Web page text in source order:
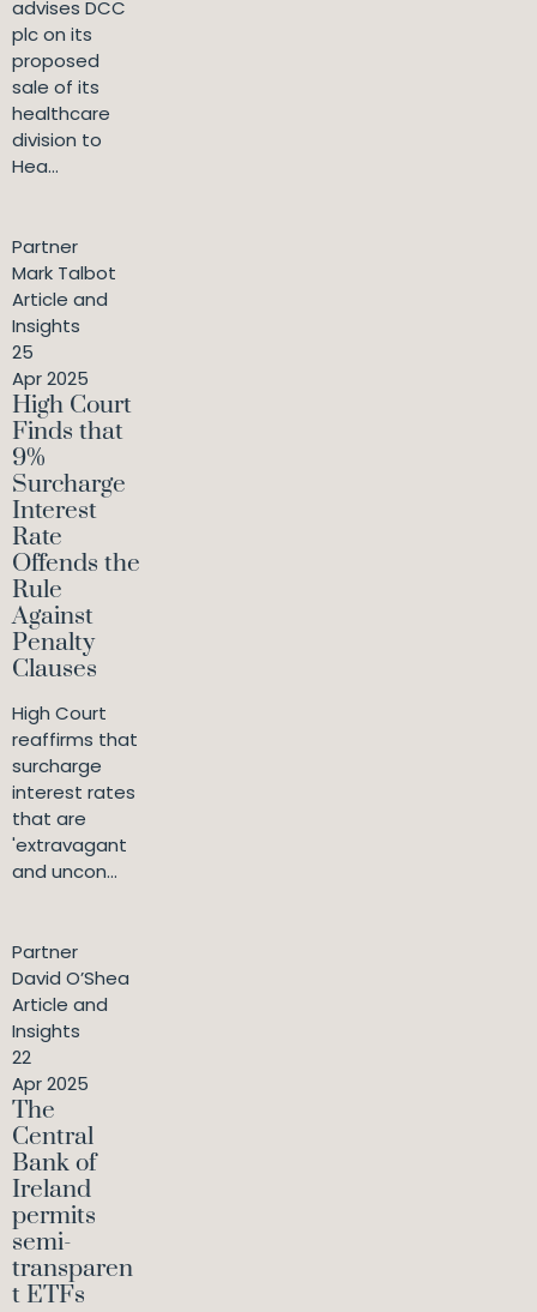
advises DCC
plc on its
proposed
sale of its
healthcare
division to
Hea...
Partner
Mark Talbot
Article and
Insights
25
Apr 2025
High Court
Finds that
9%
Surcharge
Interest
Rate
Offends the
Rule
Against
Penalty
Clauses
High Court
reaffirms that
surcharge
interest rates
that are
'extravagant
and uncon...
Partner
David O’Shea
Article and
Insights
22
Apr 2025
The
Central
Bank of
Ireland
permits
semi-
transparen
t ETFs